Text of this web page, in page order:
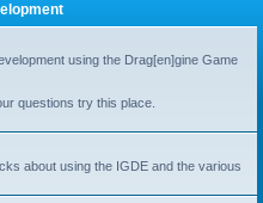
using the Drag[en]gine Game
questions try this place.
about using the IGDE and the various